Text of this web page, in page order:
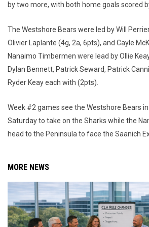
by two more, with both home goals scored
The Westshore Bears were led by Will
Olivier Laplante (4g, 2a, 6pts), and Cayle
Nanaimo Timbermen were lead by Ollie
Dylan Bennett, Patrick Seward, Patrick
Ryder Keay each with (2pts).
Week #2 games see the Westshore Bears
Saturday to take on the Sharks while the
head to the Peninsula to face the Saanich
MORE NEWS